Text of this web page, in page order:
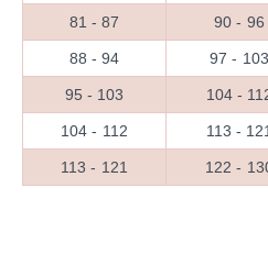
81 - 87 90 - 96
88 - 94 97 - 103
95 - 103 104 -
104 - 112 113 -
113 - 121 122 -